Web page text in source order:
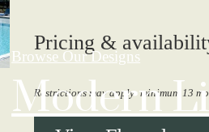
Pricing &
Restrictions may apply- minimum 13
Browse Our Designs
Modern